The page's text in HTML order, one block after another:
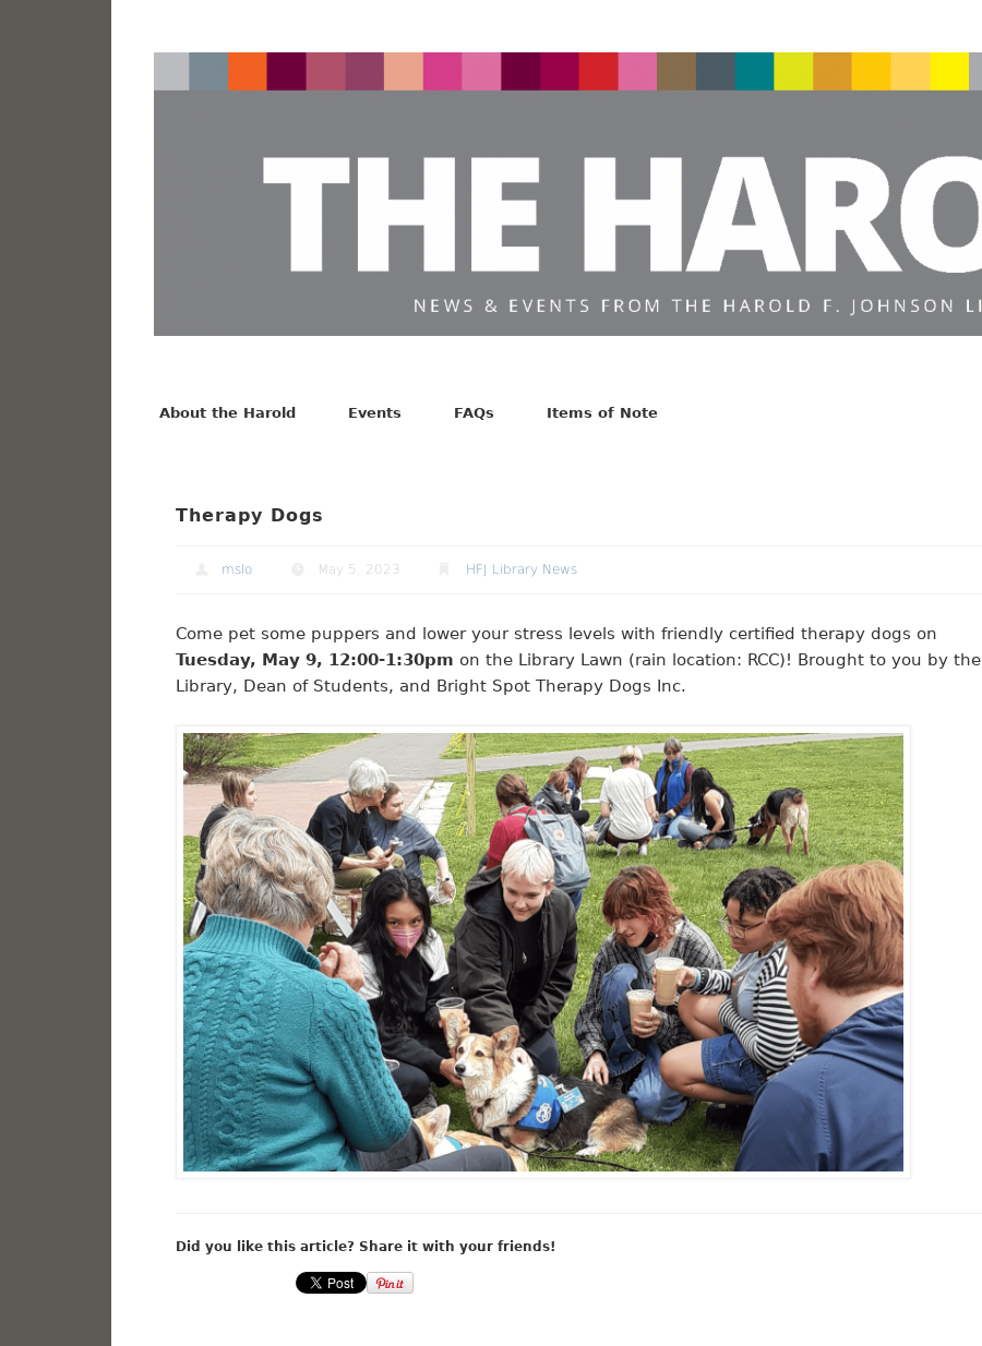
About the Harold
Events FAQs Items of Note
Therapy Dogs
mslo May 5, 2023 HFJ Library News
Come pet some puppers and lower your stress levels with friendly certified therapy dogs on
Tuesday, May 9, 12:00-1:30pm on the Library Lawn (rain location: RCC)! Brought to you by the
Library, Dean of Students, and Bright Spot Therapy Dogs Inc.
Did you like this article? Share it with your friends!